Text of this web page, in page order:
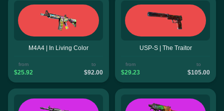
M4A4 | In Living Color
from
$25.92
to
$92.00
USP-S | The Traitor
from
$29.23
to
$105.00